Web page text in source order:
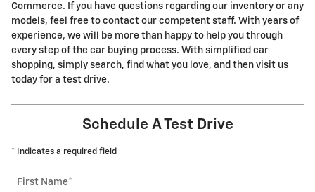
Commerce. If you have questions regarding our inventory or any
models, feel free to contact our competent staff. With years of
experience, we will be more than happy to help you through
every step of the car buying process. With simplified car
shopping, simply search, find what you love, and then visit us
today for a test drive.
Schedule A Test Drive
* Indicates a required field
First Name*